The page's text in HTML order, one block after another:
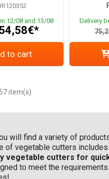
12/08 and 13/08
to cart
Delivery
item(s)
will find a variety of
of vegetable cutters includes
vegetable cutters for
to meet the